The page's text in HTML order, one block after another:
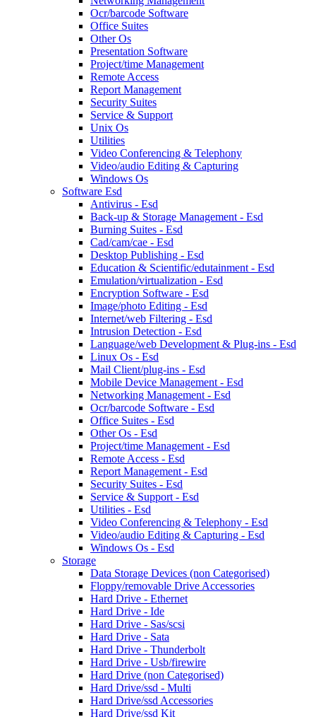
Ocr/barcode Software
Office Suites
Other Os
Presentation Software
Project/time Management
Remote Access
Report Management
Security Suites
Service & Support
Unix Os
Utilities
Video Conferencing & Telephony
Video/audio Editing & Capturing
Windows Os
Software Esd
Antivirus - Esd
Back-up & Storage Management - Esd
Burning Suites - Esd
Cad/cam/cae - Esd
Desktop Publishing - Esd
Education & Scientific/edutainment - Esd
Emulation/virtualization - Esd
Encryption Software - Esd
Image/photo Editing - Esd
Internet/web Filtering - Esd
Intrusion Detection - Esd
Language/web Development & Plug-ins - Esd
Linux Os - Esd
Mail Client/plug-ins - Esd
Mobile Device Management - Esd
Networking Management - Esd
Ocr/barcode Software - Esd
Office Suites - Esd
Other Os - Esd
Project/time Management - Esd
Remote Access - Esd
Report Management - Esd
Security Suites - Esd
Service & Support - Esd
Utilities - Esd
Video Conferencing & Telephony - Esd
Video/audio Editing & Capturing - Esd
Windows Os - Esd
Storage
Data Storage Devices (non Categorised)
Floppy/removable Drive Accessories
Hard Drive - Ethernet
Hard Drive - Ide
Hard Drive - Sas/scsi
Hard Drive - Sata
Hard Drive - Thunderbolt
Hard Drive - Usb/firewire
Hard Drive (non Categorised)
Hard Drive/ssd - Multi
Hard Drive/ssd Accessories
Hard Drive/ssd Kit